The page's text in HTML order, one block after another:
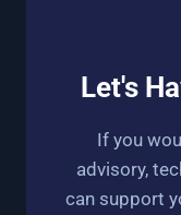
Let's
If you
advisory,
can support